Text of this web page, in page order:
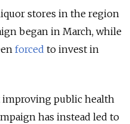
stores in the region
began in March, while
forced to invest in
public health
has instead led to